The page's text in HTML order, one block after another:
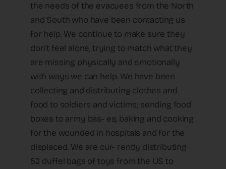
the needs of the evacuees from the North
and South who have been contacting us
for help. We continue to make sure they
don’t feel alone, trying to match what they
are missing physically and emotionally
with ways we can help. We have been
collecting and distributing clothes and
food to soldiers and victims; sending food
boxes to army bas- es; baking and cooking
for the wounded in hospitals and for the
displaced. We are cur- rently distributing
52 duffel bags of toys from the US to